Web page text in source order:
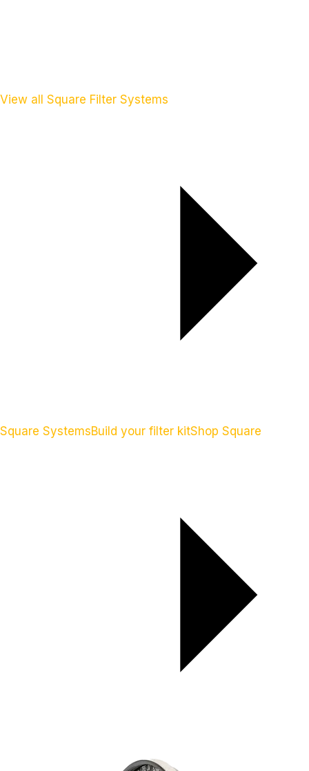
View all Square Filter Systems
Square SystemsBuild your filter kitShop Square